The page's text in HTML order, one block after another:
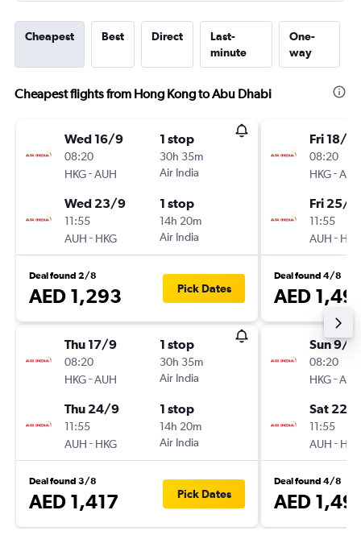
Cheapest Best Direct
Last-
minute
One-
way
Cheapest flights from Hong Kong to Abu Dhabi
Wed 16/9
08:20
HKG-AUH
1 stop
30h 35m
Air India
Wed 23/9
11:55
AUH - HKG
1 stop
14h 20m
Air India
Deal found 2/8
AED 1,293 Pick Dates
Thu 17/9
08:20
HKG-AUH
1 stop
30h 35m
Air India
Thu 24/9
11:55
AUH - HKG
1 stop
14h 20m
Air India
Deal found 3/8
AED 1,417 Pick Dates
Fri 18/9
08:20
HKG-AUH
Fri 25/9
11:55
AUH - HKG
Deal found 4/8
AED
Sun 9/8
08:20
HKG-AUH
Sat 22/
11:55
AUH - HKG
Deal found 4/8
AED